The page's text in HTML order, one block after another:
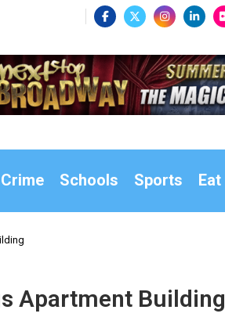
Crime Schools Sports Eat
Apartment Building